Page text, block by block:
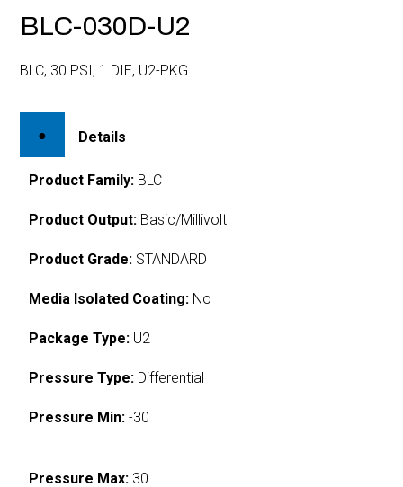
BLC-030D-U2
BLC, 30 PSI, 1 DIE, U2-PKG
Details
Product Family: BLC
Product Output: Basic/Millivolt
Product Grade: STANDARD
Media Isolated Coating: No
Package Type: U2
Pressure Type: Differential
Pressure Min: -30
Pressure Max: 30